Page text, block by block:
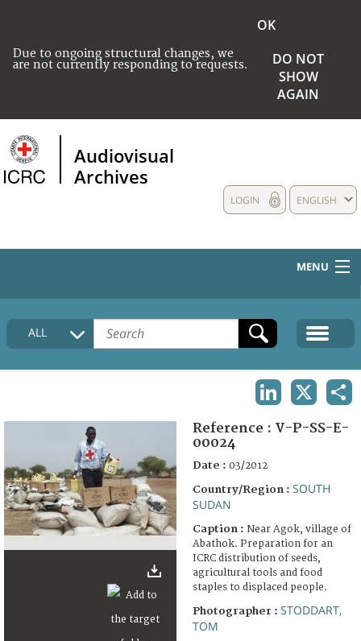
Due to ongoing structural changes, we
are not currently responding to requests.
OK
DO NOT
SHOW
AGAIN
Audiovisual
Archives
ENGLISH
LOGIN
MENU
HOME
COLLECTIONS DESCRIPTION
FAQ
ALL
Reference : V-P-SS-E-
00024
Date : 03/2012
Country/Region : SOUTH
SUDAN
Caption : Near Agok, village of
Abathok. Preparation for an
ICRC distribution of seeds,
agricultural tools and food
staples to displaced people.
Photographer : STODDART,
TOM